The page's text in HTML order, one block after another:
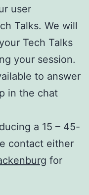
user
Talks. We will
Tech Talks
your session.
to answer
in the chat
a 15 – 45-
contact either
for